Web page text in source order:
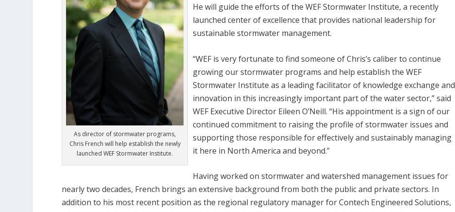
As director of stormwater programs,
Chris French will help establish the newly
launched WEF Stormwater Institute.
He will guide the efforts of the WEF Stormwater Institute, a recently
launched center of excellence that provides national leadership for
sustainable stormwater management.
“WEF is very fortunate to find someone of Chris’s caliber to continue
growing our stormwater programs and help establish the WEF
Stormwater Institute as a leading facilitator of knowledge exchange and
innovation in this increasingly important part of the water sector,” said
WEF Executive Director Eileen O’Neill. “His appointment is a sign of our
continued commitment to raising the profile of stormwater issues and
supporting those responsible for effectively and sustainably managing
it here in North America and beyond.”
Having worked on stormwater and watershed management issues for
nearly two decades, French brings an extensive background from both the public and private sectors. In
addition to his most recent position as the regional regulatory manager for Contech Engineered Solutions,